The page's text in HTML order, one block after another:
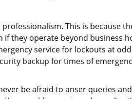
This is because
they operate beyond business
service for lockouts at
backup for times of
be afraid to anser queries